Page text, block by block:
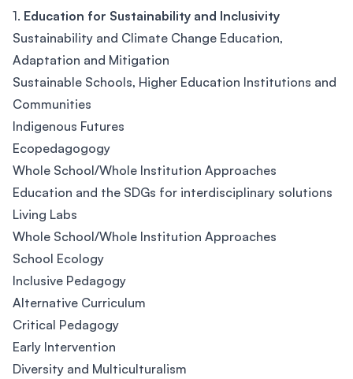
1. Education for Sustainability and Inclusivity
Sustainability and Climate Change Education,
Adaptation and Mitigation
Sustainable Schools, Higher Education Institutions and
Communities
Indigenous Futures
Ecopedagogogy
Whole School/Whole Institution Approaches
Education and the SDGs for interdisciplinary solutions
Living Labs
Whole School/Whole Institution Approaches
School Ecology
Inclusive Pedagogy
Alternative Curriculum
Critical Pedagogy
Early Intervention
Diversity and Multiculturalism